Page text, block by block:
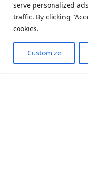
serve personalized
traffic. By clicking
cookies.
Customize